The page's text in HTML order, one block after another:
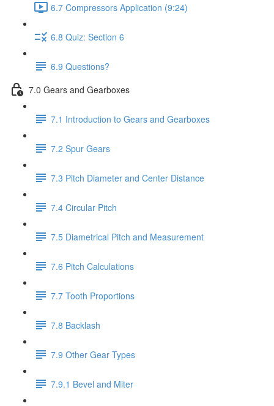
6.7 Compressors Application (9:24)
6.8 Quiz: Section 6
6.9 Questions?
7.0 Gears and Gearboxes
7.1 Introduction to Gears and Gearboxes
7.2 Spur Gears
7.3 Pitch Diameter and Center Distance
7.4 Circular Pitch
7.5 Diametrical Pitch and Measurement
7.6 Pitch Calculations
7.7 Tooth Proportions
7.8 Backlash
7.9 Other Gear Types
7.9.1 Bevel and Miter